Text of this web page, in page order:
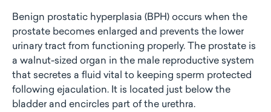
Benign prostatic hyperplasia (BPH) occurs when the
prostate becomes enlarged and prevents the lower
urinary tract from functioning properly. The prostate is
a walnut-sized organ in the male reproductive system
that secretes a fluid vital to keeping sperm protected
following ejaculation. It is located just below the
bladder and encircles part of the urethra.